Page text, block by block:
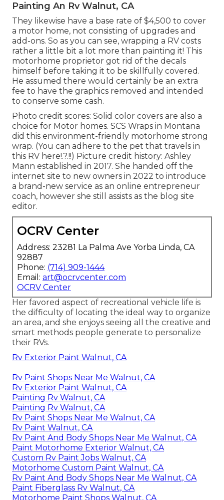
Painting An Rv Walnut, CA
They likewise have a base rate of $4,500 to cover
a motor home, not consisting of upgrades and
add-ons. So as you can see, wrapping a RV costs
rather a little bit a lot more than painting it! This
motorhome proprietor got rid of the decals
himself before taking it to be skillfully covered.
He assumed there would certainly be an extra
fee to have the graphics removed and intended
to conserve some cash.
Photo credit scores: Solid color covers are also a
choice for Motor homes. SCS Wraps in Montana
did this environment-friendly motorhome strong
wrap. (You can adhere to the pet that travels in
this RV here!.?.!!) Picture credit history: Ashley
Mann established in 2017. She handed off the
internet site to new owners in 2022 to introduce
a brand-new service as an online entrepreneur
coach, however she still assists as the blog site
editor.
OCRV Center
Address: 23281 La Palma Ave Yorba Linda, CA
92887
Phone: (714) 909-1444
Email: art@ocrvcenter.com
OCRV Center
Her favored aspect of recreational vehicle life is
the difficulty of locating the ideal way to organize
an area, and she enjoys seeing all the creative and
smart methods people generate to personalize
their RVs.
Rv Exterior Paint Walnut, CA
Rv Paint Shops Near Me Walnut, CA
Rv Exterior Paint Walnut, CA
Painting Rv Walnut, CA
Painting Rv Walnut, CA
Rv Paint Shops Near Me Walnut, CA
Rv Paint Walnut, CA
Rv Paint And Body Shops Near Me Walnut, CA
Paint Motorhome Exterior Walnut, CA
Custom Rv Paint Jobs Walnut, CA
Motorhome Custom Paint Walnut, CA
Rv Paint And Body Shops Near Me Walnut, CA
Paint Fiberglass Rv Walnut, CA
Motorhome Paint Shops Walnut, CA